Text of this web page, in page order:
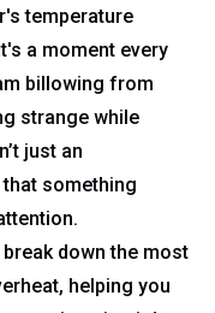
temperature
a moment every
billowing from
strange while
just an
that something
down the most
helping you